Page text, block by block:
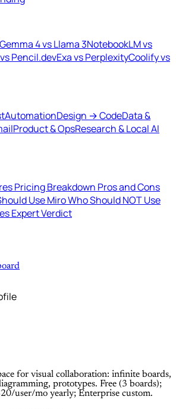
Gemma 4 vs Llama 3NotebookLM vs
Pencil.devExa vs PerplexityCoolify vs
AutomationDesign → CodeData &
Product & OpsResearch & Local AI
Pricing Breakdown Pros and Cons
Use MiroWho Should NOT Use
Expert Verdict
for visual collaboration: infinite boards,
prototypes. Free (3 boards);
user/mo yearly; Enterprise custom.